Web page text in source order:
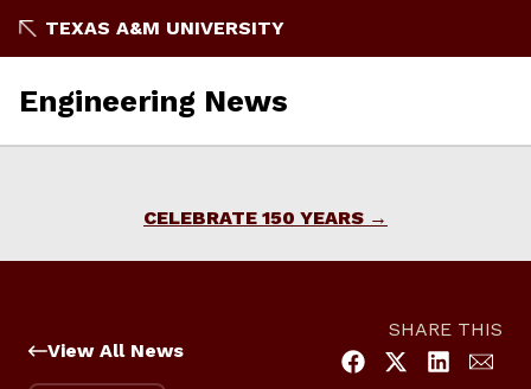
to
TEXAS A&M UNIVERSITY
Engineering News
CELEBRATE 150 YEARS
View All News
SHARE THIS